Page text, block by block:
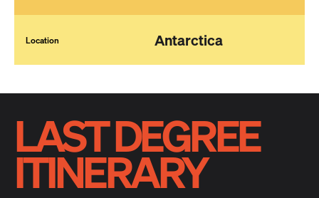
Location Antarctica
LAST DEGREE
ITINERARY